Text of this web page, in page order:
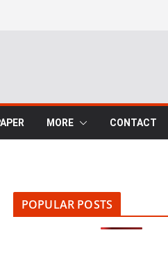
MORE CONTACT
POPULAR POSTS